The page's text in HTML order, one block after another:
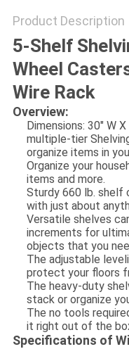
Product Description
5-Shelf
Wheel
Wire Rack
Overview:
Dimensions: 30" W
multiple-tier
organize items in
Organize your
items and more.
Sturdy 660 lb. shelf
with just about
Versatile shelves
increments for
objects that you
The adjustable
protect your floors
The heavy-duty
stack or organize
The no tools
it right out of the
Specifications of